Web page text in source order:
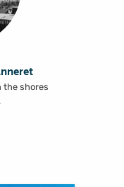
the shores